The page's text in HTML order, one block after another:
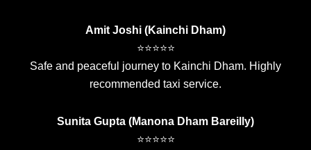
Amit Joshi (Kainchi Dham)
⭐⭐⭐⭐⭐
Safe and peaceful journey to Kainchi Dham. Highly
recommended taxi service.
Sunita Gupta (Manona Dham Bareilly)
⭐⭐⭐⭐⭐